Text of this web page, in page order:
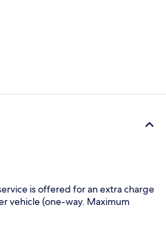
is offered for an extra charge
vehicle (one-way. Maximum